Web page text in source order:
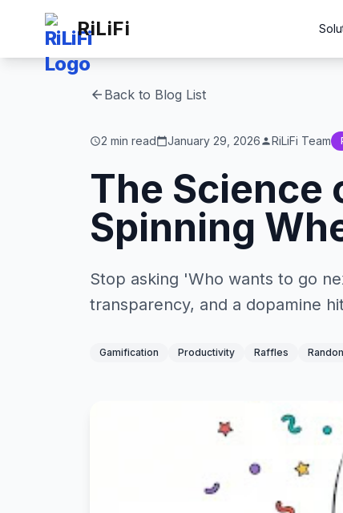
RiLiFi
arrow_back Back to Blog List
schedule2 min readcalendar_todayJanuary 29, 2026 personRiLiFi Team
The Science
Spinning
Stop asking 'Who wants to go
transparency, and a dopamine
Gamification Productivity Raffles